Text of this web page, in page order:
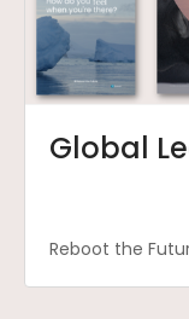
Global
Reboot the